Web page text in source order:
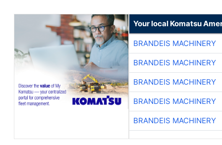
Your local Komatsu
BRANDEIS MACHINERY
BRANDEIS MACHINERY
BRANDEIS MACHINERY
BRANDEIS MACHINERY
BRANDEIS MACHINERY